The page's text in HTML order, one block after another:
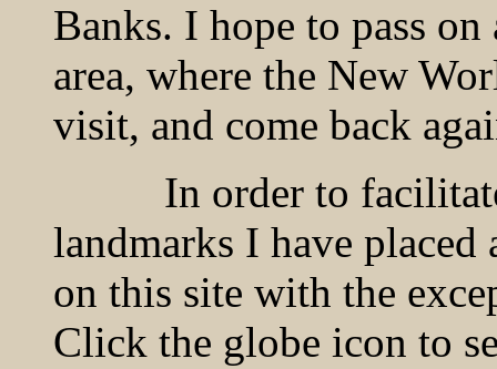
Banks. I hope to pass
area, where the New
visit, and come back
In order to facilitate
landmarks I have
on this site with the
Click the globe icon to